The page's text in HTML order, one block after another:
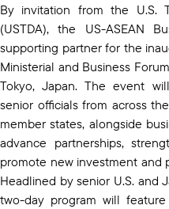
By invitation from the U.S.
(USTDA), the US-ASEAN
supporting partner for the
Ministerial and Business
Tokyo, Japan. The event
senior officials from across
member states, alongside
advance partnerships,
promote new investment and
Headlined by senior U.S. and
two-day program will